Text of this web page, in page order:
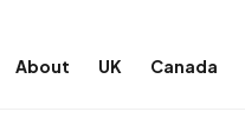
About UK Canada